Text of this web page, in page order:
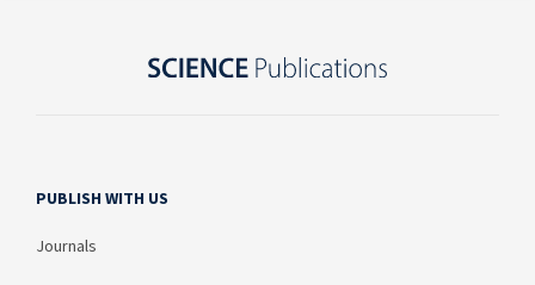
PUBLISH WITH US
Journals